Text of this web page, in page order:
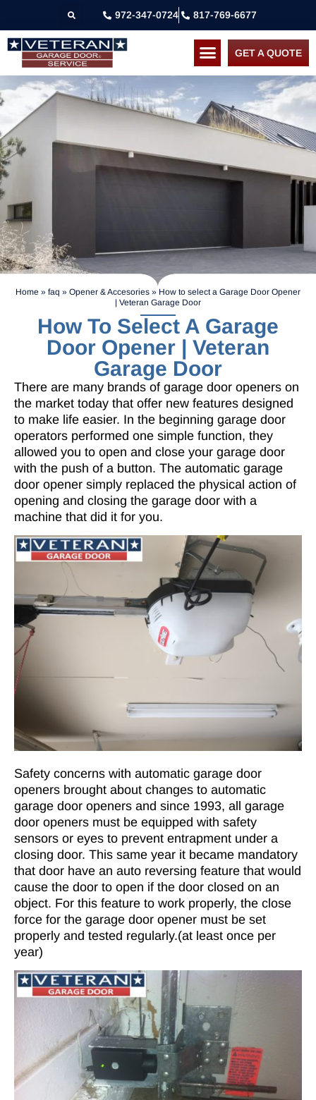
972-347-0724 817-769-6677
GET A QUOTE
Home » faq » Opener & Accesories » How to select a Garage Door Opener
| Veteran Garage Door
How To Select A Garage
Door Opener | Veteran
Garage Door
There are many brands of garage door openers on
the market today that offer new features designed
to make life easier. In the beginning garage door
operators performed one simple function, they
allowed you to open and close your garage door
with the push of a button. The automatic garage
door opener simply replaced the physical action of
opening and closing the garage door with a
machine that did it for you.
Safety concerns with automatic garage door
openers brought about changes to automatic
garage door openers and since 1993, all garage
door openers must be equipped with safety
sensors or eyes to prevent entrapment under a
closing door. This same year it became mandatory
that door have an auto reversing feature that would
cause the door to open if the door closed on an
object. For this feature to work properly, the close
force for the garage door opener must be set
properly and tested regularly.(at least once per
year)